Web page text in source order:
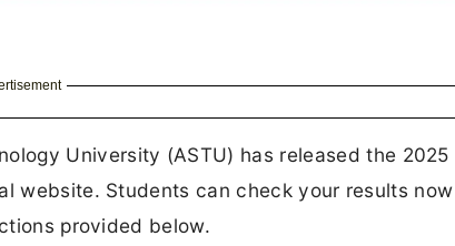
University (ASTU) has released the 2025
website. Students can check your results
provided below.